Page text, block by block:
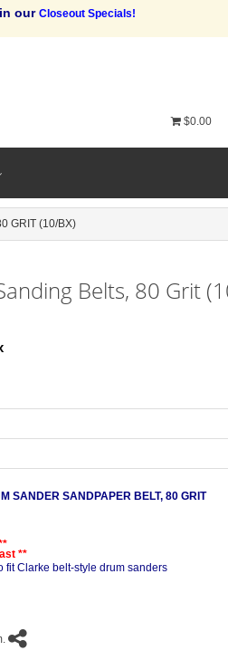
our Closeout Specials!
$0.00
GRIT (10/BX)
Belts, 80 Grit
SANDER SANDPAPER BELT, 80 GRIT
**
fit Clarke belt-style drum sanders